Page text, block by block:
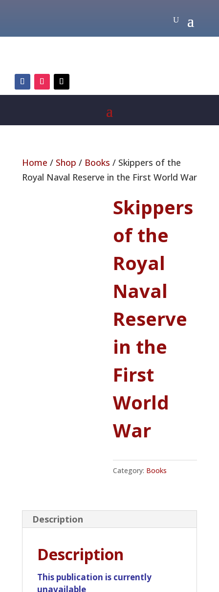
Home / Shop / Books / Skippers of the
Royal Naval Reserve in the First World War
Skippers
of the
Royal
Naval
Reserve
in the
First
World
War
Category: Books
Description
Description
This publication is currently
unavailable